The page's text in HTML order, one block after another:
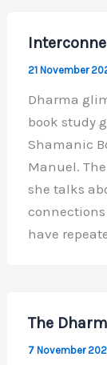
21 November
Dharma
book study
Shamanic
Manuel.
she talks
have
The
7 November